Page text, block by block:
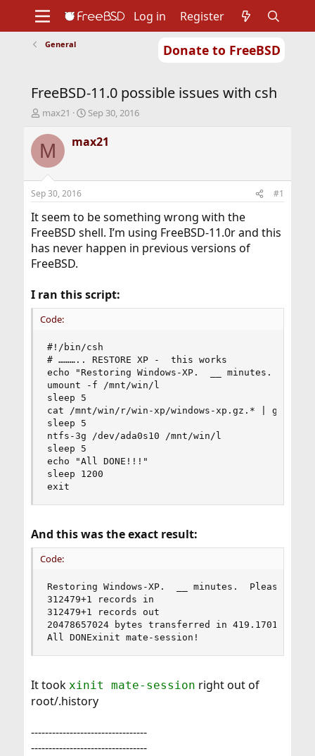
Donate to FreeBSD
Support
Foundation
Log in Register
General
FreeBSD-11.0 possible issues with csh
T
r
e
d
t
a
t
e
r
max21
S
a
r
t
e
Sep 30, 2016
M max21
Sep 30, 2016 #1
It seem to be something wrong with the
FreeBSD shell. I’m using FreeBSD-11.0r and this
has never happen in previous versions of
FreeBSD.
I ran this script:
Code:
#!/bin/csh
# ……….. RESTORE XP -  this works
echo "Restoring Windows-XP.  __ minutes.
umount -f /mnt/win/l
sleep 5
cat /mnt/win/r/win-xp/windows-xp.gz.* | gzip -
sleep 5
ntfs-3g /dev/ada0s10 /mnt/win/l
sleep 5
echo "All DONE!!!"
sleep 1200
exit
And this was the exact result:
Code:
Restoring Windows-XP.  __ minutes.  Please
312479+1 records in
312479+1 records out
20478657024 bytes transferred in 419.170100
All DONExinit mate-session!
It took xinit mate-session right out of
root/.history
---------------------------------
---------------------------------